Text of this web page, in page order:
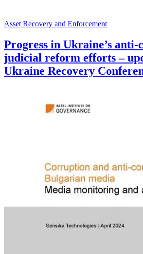
Asset Recovery and Enforcement
Progress in Ukraine’s
judicial reform efforts –
Ukraine Recovery